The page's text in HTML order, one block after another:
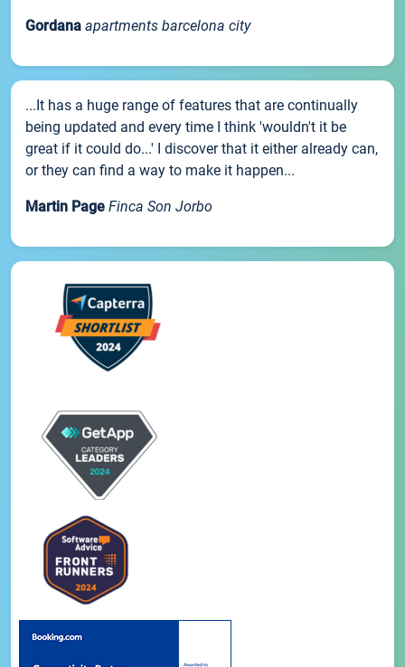
Gordana apartments barcelona city
...It has a huge range of features that are continually
being updated and every time I think 'wouldn't it be
great if it could do...' I discover that it either already can,
or they can find a way to make it happen...
Martin Page Finca Son Jorbo